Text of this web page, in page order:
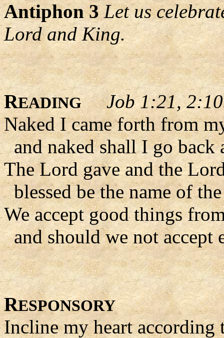
Antiphon 3 Let us
Lord and King.
READING
Job 1:21,
Naked I came forth from
and naked shall I go back
The Lord gave and the
blessed be the name of
We accept good things
and should we not accept
RESPONSORY
Incline my heart